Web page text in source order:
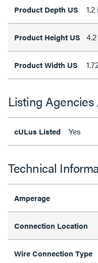
Product Depth US 1.2
Product Height US
Product Width US
Listing
cULus Listed Yes
Technical
Amperage
Connection Location
Wire Connection Type